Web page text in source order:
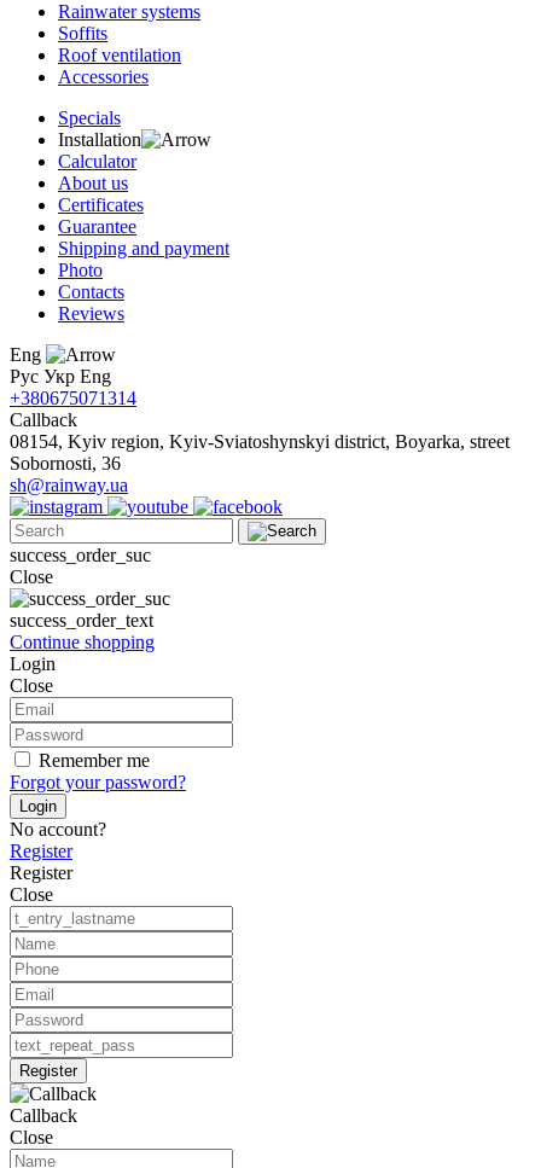
Rainwater systems
Soffits
Roof ventilation
Accessories
Specials
Installation
Calculator
About us
Certificates
Guarantee
Shipping and payment
Photo
Contacts
Reviews
Eng
Рус Укр Eng
+380675071314
Callback
08154, Kyiv region, Kyiv-Sviatoshynskyi district, Boyarka, street
Sobornosti, 36
sh@rainway.ua
success_order_suc
Close
success_order_text
Continue shopping
Login
Close
Remember me
Forgot your password?
Login
No account?
Register
Register
Close
Register
Callback
Close